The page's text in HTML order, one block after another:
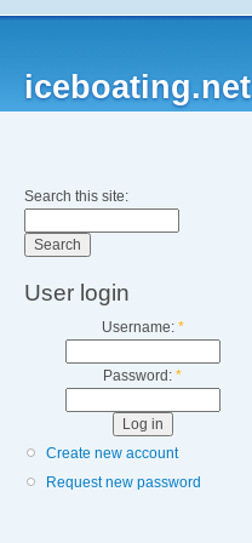
iceboating.net
Search this site:
User login
Username: *
Password: *
Create new account
Request new password